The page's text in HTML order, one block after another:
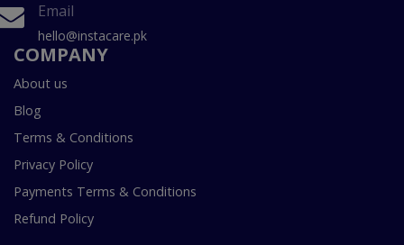
Email
hello@instacare.pk
COMPANY
About us
Blog
Terms & Conditions
Privacy Policy
Payments Terms & Conditions
Refund Policy